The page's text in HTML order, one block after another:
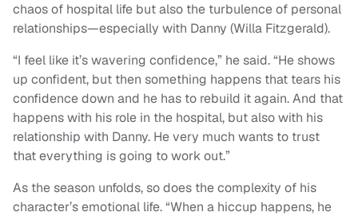
chaos of hospital life but also the turbulence of personal
relationships—especially with Danny (Willa Fitzgerald).
“I feel like it’s wavering confidence,” he said. “He shows
up confident, but then something happens that tears his
confidence down and he has to rebuild it again. And that
happens with his role in the hospital, but also with his
relationship with Danny. He very much wants to trust
that everything is going to work out.”
As the season unfolds, so does the complexity of his
character’s emotional life. “When a hiccup happens, he